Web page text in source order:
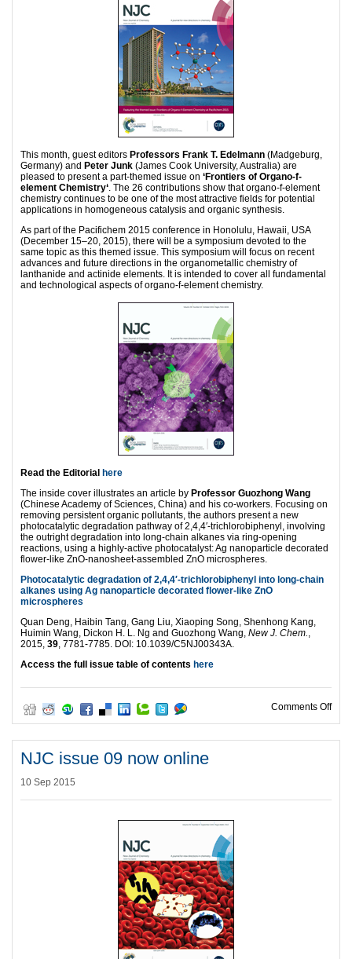
This month, guest editors Professors Frank T. Edelmann (Madgeburg,
Germany) and Peter Junk (James Cook University, Australia) are
pleased to present a part-themed issue on ‘Frontiers of Organo-f-
element Chemistry‘. The 26 contributions show that organo-f-element
chemistry continues to be one of the most attractive fields for potential
applications in homogeneous catalysis and organic synthesis.
As part of the Pacifichem 2015 conference in Honolulu, Hawaii, USA
(December 15–20, 2015), there will be a symposium devoted to the
same topic as this themed issue. This symposium will focus on recent
advances and future directions in the organometallic chemistry of
lanthanide and actinide elements. It is intended to cover all fundamental
and technological aspects of organo-f-element chemistry.
Read the Editorial here
The inside cover illustrates an article by Professor Guozhong Wang
(Chinese Academy of Sciences, China) and his co-workers. Focusing on
removing persistent organic pollutants, the authors present a new
photocatalytic degradation pathway of 2,4,4′-trichlorobiphenyl, involving
the outright degradation into long-chain alkanes via ring-opening
reactions, using a highly-active photocatalyst: Ag nanoparticle decorated
flower-like ZnO-nanosheet-assembled ZnO microspheres.
Photocatalytic degradation of 2,4,4′-trichlorobiphenyl into long-chain
alkanes using Ag nanoparticle decorated flower-like ZnO
microspheres
Quan Deng, Haibin Tang, Gang Liu, Xiaoping Song, Shenhong Kang,
Huimin Wang, Dickon H. L. Ng and Guozhong Wang, New J. Chem.,
2015, 39, 7781-7785. DOI: 10.1039/C5NJ00343A.
Access the full issue table of contents here
Comments Offon
NJC issue 09 now online
10 Sep 2015